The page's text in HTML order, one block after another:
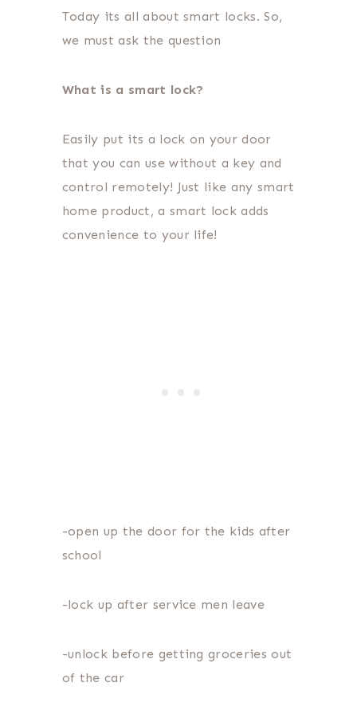
Today its all about smart locks. So,
we must ask the question
What is a smart lock?
Easily put its a lock on your door
that you can use without a key and
control remotely! Just like any smart
home product, a smart lock adds
convenience to your life!
-open up the door for the kids after
school
-lock up after service men leave
-unlock before getting groceries out
of the car